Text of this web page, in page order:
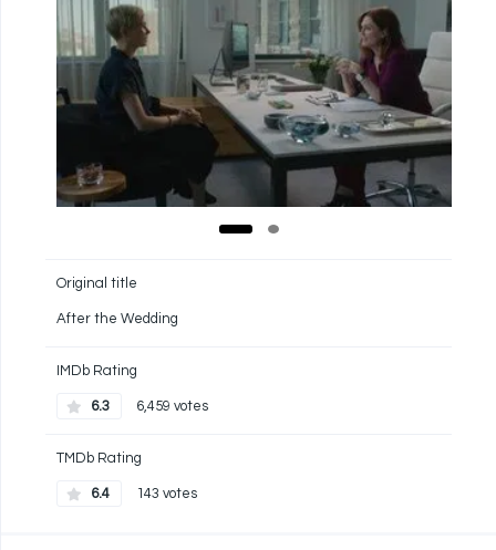
Original title
After the Wedding
IMDb Rating
6.3 6,459 votes
TMDb Rating
6.4 143 votes